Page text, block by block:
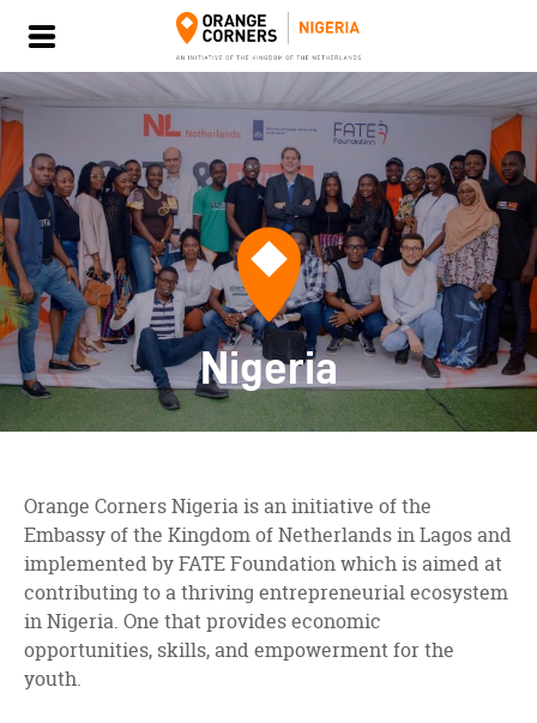
Nigeria
Orange Corners Nigeria is an initiative of the
Embassy of the Kingdom of Netherlands in Lagos and
implemented by FATE Foundation which is aimed at
contributing to a thriving entrepreneurial ecosystem
in Nigeria. One that provides economic
opportunities, skills, and empowerment for the
youth.